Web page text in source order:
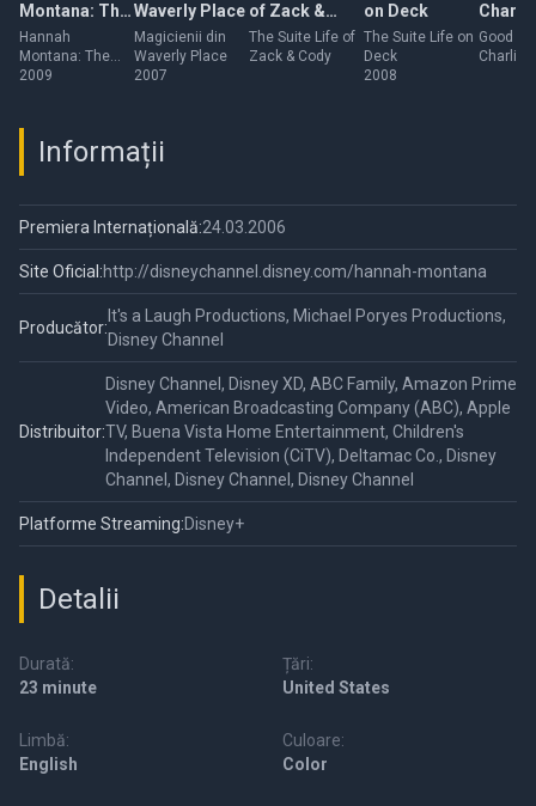
Montana: The
Movie
Hannah
Montana: The
Movie
2009
Waverly Place
Magicienii din
Waverly Place
2007
of Zack &
Cody
The Suite Life of
Zack & Cody
on Deck
The Suite Life on
Deck
2008
Charlie
Good
Charlie
Informații
Premiera Internațională:24.03.2006
Site Oficial:http://disneychannel.disney.com/hannah-montana
Producător:
It's a Laugh Productions, Michael Poryes Productions,
Disney Channel
Distribuitor:
Disney Channel, Disney XD, ABC Family, Amazon Prime
Video, American Broadcasting Company (ABC), Apple
TV, Buena Vista Home Entertainment, Children's
Independent Television (CiTV), Deltamac Co., Disney
Channel, Disney Channel, Disney Channel
Platforme Streaming:Disney+
Detalii
Durată:
23 minute
Țări:
United States
Limbă:
English
Culoare:
Color